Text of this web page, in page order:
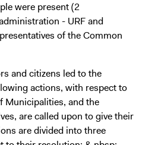
were present (2
- URF and
of the Common
and citizens led to the
actions, with respect to
Municipalities, and the
are called upon to give their
are divided into three